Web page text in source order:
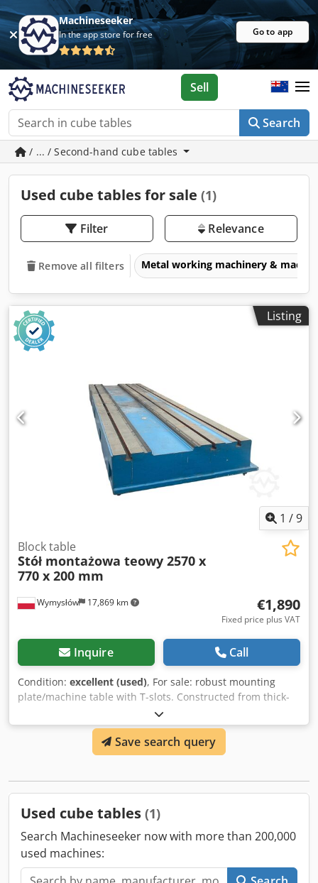
Machineseeker
In the app store for free Go to app
Search
Sell
/ ... / Second-hand cube tables
Used cube tables for sale (1)
Filter Relevance
Remove all filters Metal working machinery &
Listing
1 /9
Wymysłów 17,869 km
Block table
Stół montażowa teowy 2570 x
770 x 200 mm
€1,890
Fixed price plus VAT
Inquire Call
Condition: excellent (used), For sale: robust mounting
plate/machine table with T-slots. Constructed from thick-
walled steel, painted blue. Excellent base for installing
large components, fixtures, or for measuring and
machining applications. • Dimensions: 2570 x 770 x 200
mm • Surface with T-slots • Precisely machined top section
Dcedpfx Acew Rdtuezjk
Save search query
Used cube tables (1)
Search Machineseeker now with more than 200,000
used machines: